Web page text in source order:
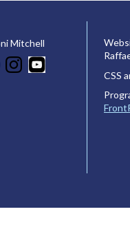
Mitchell
CSS